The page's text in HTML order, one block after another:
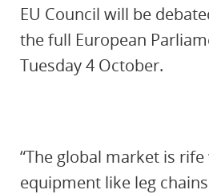
EU Council will be
the full European
Tuesday 4 October.
“The global market is
equipment like leg